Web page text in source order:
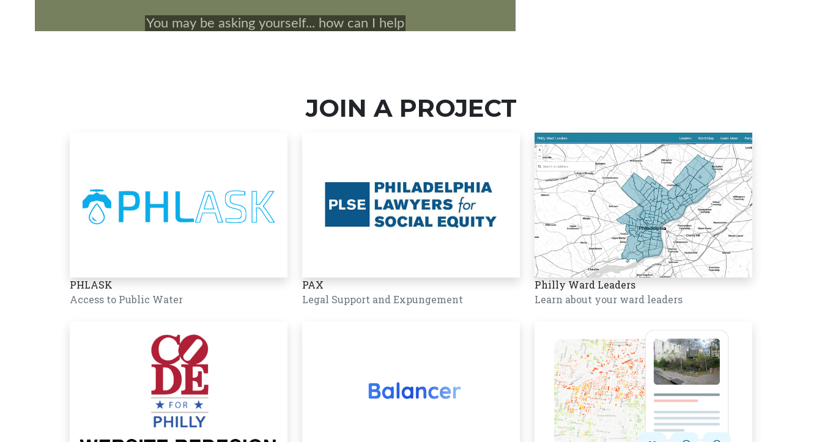
JOIN A PROJECT
PHLASK
Access to Public Water
PAX
Legal Support and Expungement
Philly Ward Leaders
Learn about your ward leaders